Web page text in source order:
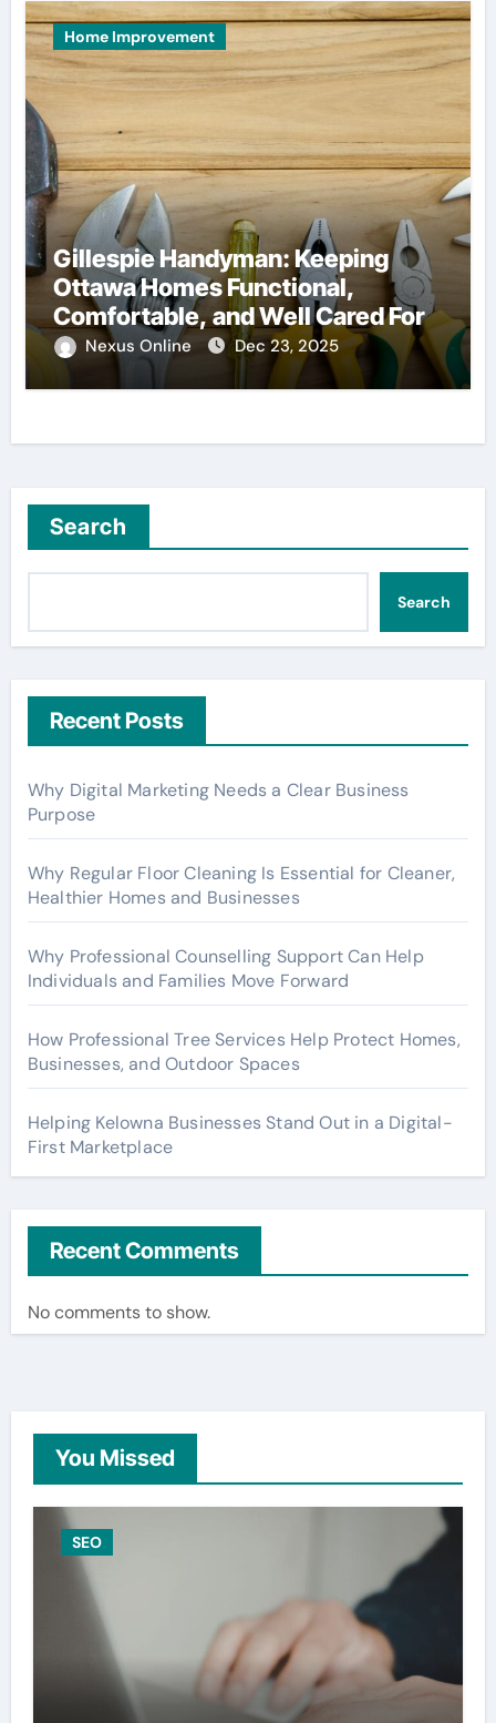
Home Improvement
Gillespie Handyman: Keeping
Ottawa Homes Functional,
Comfortable, and Well Cared For
Nexus Online Dec 23, 2025
Search
Search
Recent Posts
Why Digital Marketing Needs a Clear Business
Purpose
Why Regular Floor Cleaning Is Essential for Cleaner,
Healthier Homes and Businesses
Why Professional Counselling Support Can Help
Individuals and Families Move Forward
How Professional Tree Services Help Protect Homes,
Businesses, and Outdoor Spaces
Helping Kelowna Businesses Stand Out in a Digital-
First Marketplace
Recent Comments
No comments to show.
You Missed
SEO